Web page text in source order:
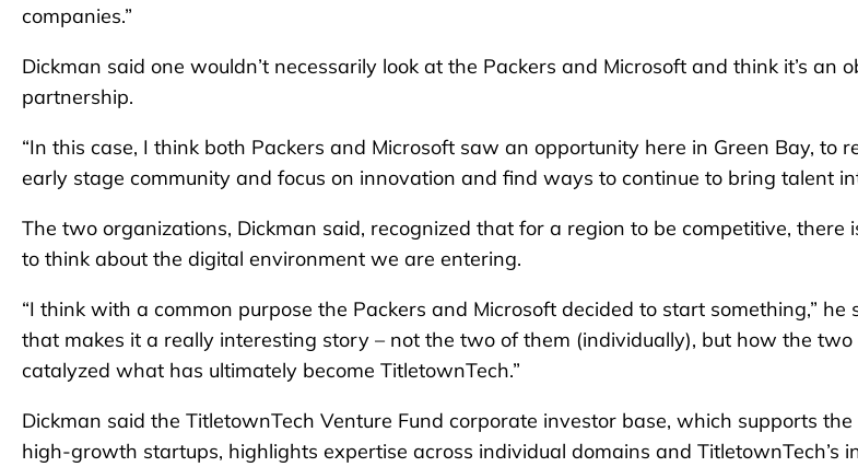
companies.”
Dickman said one wouldn’t necessarily look at the Packers and Microsoft and think it’s an
partnership.
“In this case, I think both Packers and Microsoft saw an opportunity here in Green Bay, to
early stage community and focus on innovation and find ways to continue to bring talent
The two organizations, Dickman said, recognized that for a region to be competitive, there
to think about the digital environment we are entering.
“I think with a common purpose the Packers and Microsoft decided to start something,” he
that makes it a really interesting story – not the two of them (individually), but how the two
catalyzed what has ultimately become TitletownTech.”
Dickman said the TitletownTech Venture Fund corporate investor base, which supports
high-growth startups, highlights expertise across individual domains and TitletownTech’s